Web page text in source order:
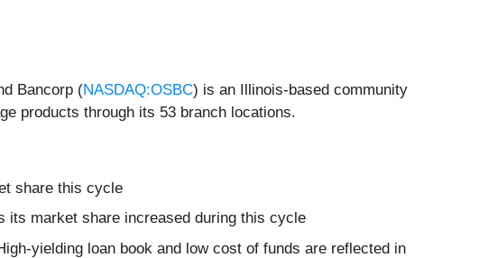
Bancorp (NASDAQ:OSBC) is an Illinois-based community
products through its 53 branch locations.
share this cycle
its market share increased during this cycle
yielding loan book and low cost of funds are reflected in